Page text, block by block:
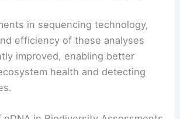
in sequencing technology,
efficiency of these analyses
improved, enabling better
health and detecting